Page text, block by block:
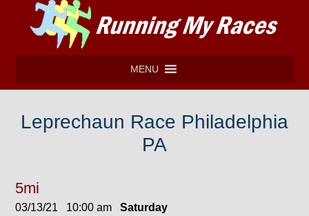
MENU
Leprechaun Race Philadelphia
PA
5mi
03/13/21 10:00 amSaturday